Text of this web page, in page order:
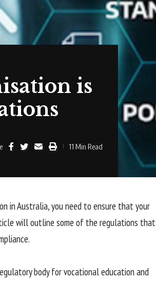
is
11 Min Read
in Australia, you need to ensure that your
will outline some of the regulations that
body for vocational education and